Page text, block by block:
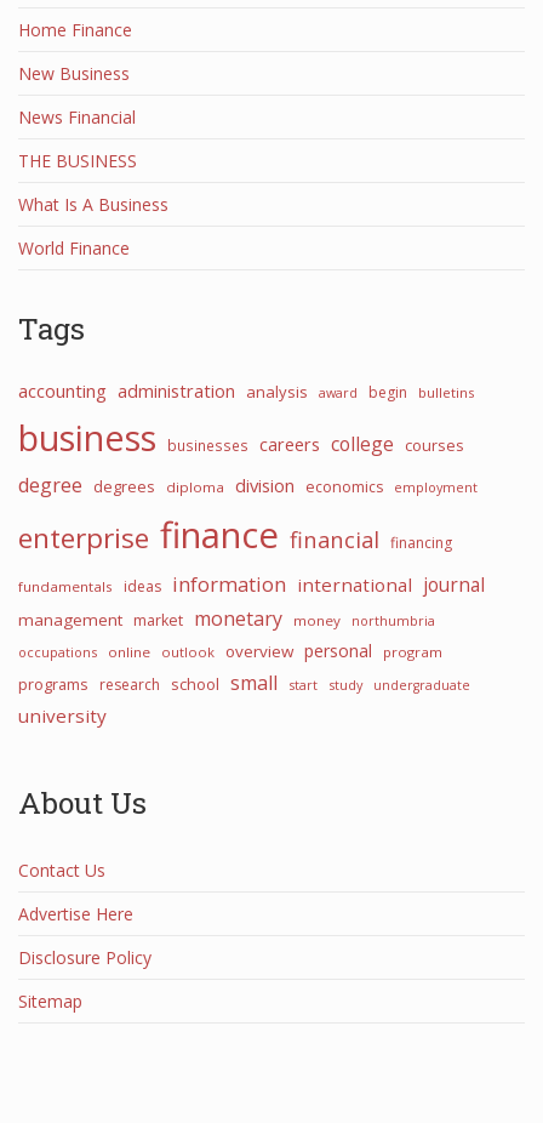
Home Finance
New Business
News Financial
THE BUSINESS
What Is A Business
World Finance
Tags
accounting administration analysis award begin bulletins
business businesses careers college courses
degree degrees diploma division economics employment
enterprise finance financial financing
fundamentals ideas information international journal
management market monetary money
northumbria
occupations
online outlook overview personal program
programs research school small start study undergraduate
university
About Us
Contact Us
Advertise Here
Disclosure Policy
Sitemap